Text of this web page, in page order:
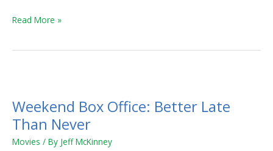
Read More »
Weekend Box Office: Better Late
Than Never
Movies / By Jeff McKinney
Office:
Better
Late
Than